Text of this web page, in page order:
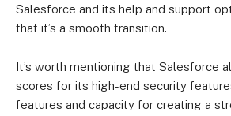
Salesforce and its help and support
that it’s a smooth transition.
It’s worth mentioning that Salesforce
scores for its high-end security
features and capacity for creating a